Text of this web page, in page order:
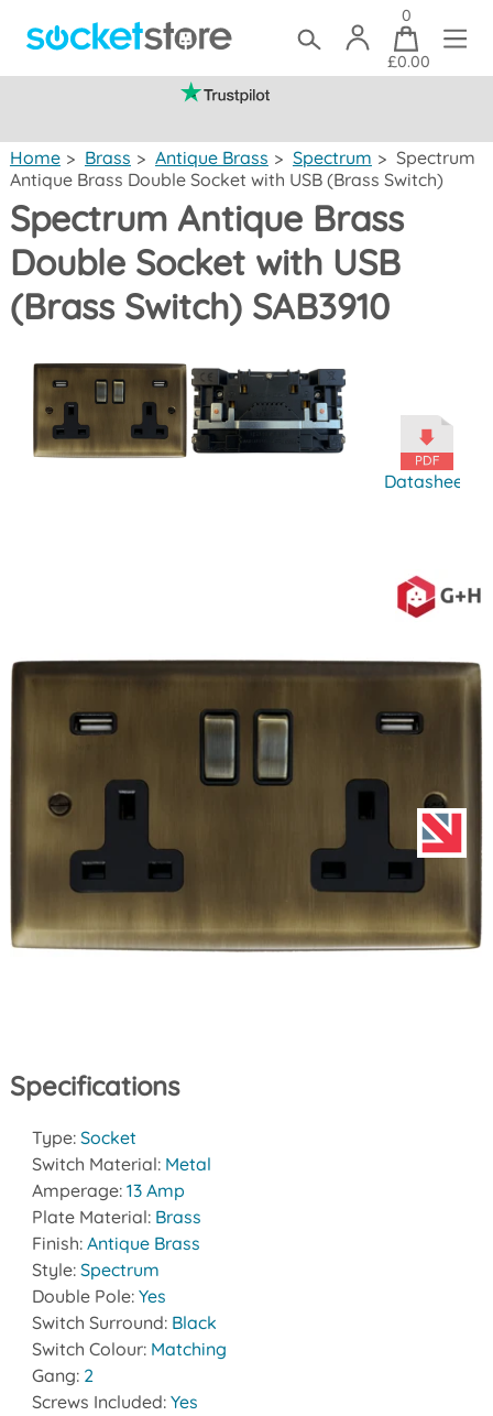
0
£0.00
Home > Brass > Antique Brass > Spectrum > Spectrum
Antique Brass Double Socket with USB (Brass Switch)
Spectrum Antique Brass
Double Socket with USB
(Brass Switch) SAB3910
Datasheet
Specifications
Type: Socket
Switch Material: Metal
Amperage: 13 Amp
Plate Material: Brass
Finish: Antique Brass
Style: Spectrum
Double Pole: Yes
Switch Surround: Black
Switch Colour: Matching
Gang: 2
Screws Included: Yes